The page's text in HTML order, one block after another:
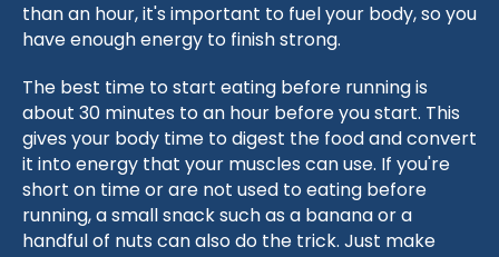
than an hour, it's important to fuel your body, so you
have enough energy to finish strong.
The best time to start eating before running is
about 30 minutes to an hour before you start. This
gives your body time to digest the food and convert
it into energy that your muscles can use. If you're
short on time or are not used to eating before
running, a small snack such as a banana or a
handful of nuts can also do the trick. Just make